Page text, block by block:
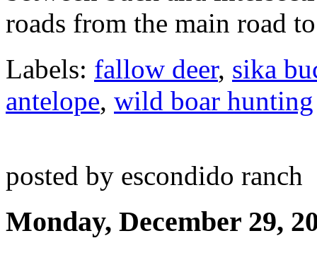
roads from the main road
Labels: fallow deer, sika
antelope, wild boar hunting
posted by escondido
Monday, December 29,